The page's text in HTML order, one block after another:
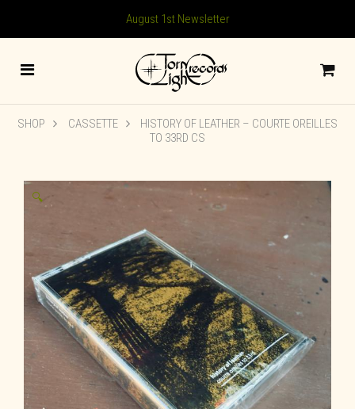
August 1st Newsletter
SHOP CASSETTE
HISTORY OF LEATHER – COURTE OREILLES
TO 33RD CS
🔍